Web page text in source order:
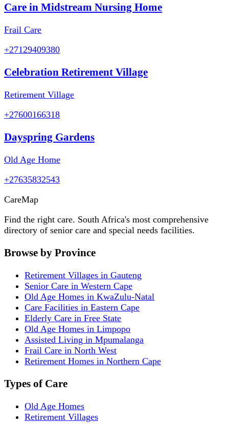
Care in Midstream Nursing Home
Frail Care
+27129409380
Celebration Retirement Village
Retirement Village
+27600166318
Dayspring Gardens
Old Age Home
+27635832543
CareMap
Find the right care. South Africa's most comprehensive
directory of senior care and special needs facilities.
Browse by Province
Retirement Villages in Gauteng
Senior Care in Western Cape
Old Age Homes in KwaZulu-Natal
Care Facilities in Eastern Cape
Elderly Care in Free State
Old Age Homes in Limpopo
Assisted Living in Mpumalanga
Frail Care in North West
Retirement Homes in Northern Cape
Types of Care
Old Age Homes
Retirement Villages